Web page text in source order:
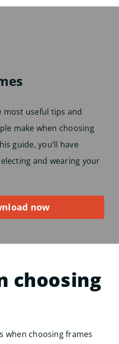
most useful tips and
make when choosing
guide, you’ll have
and wearing your
now
choosing
when choosing frames